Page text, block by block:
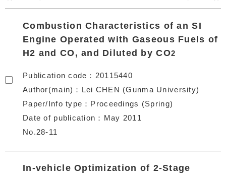
Combustion Characteristics of an SI
Engine Operated with Gaseous Fuels of
H2 and CO, and Diluted by CO2
Publication code
20115440
Author(main)
Lei CHEN (Gunma University)
Paper/Info type
Proceedings (Spring)
Date of publication
May 2011
No.28-11
In-vehicle Optimization of 2-Stage